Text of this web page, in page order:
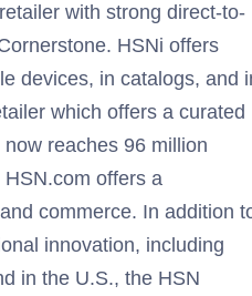
with strong direct-to-
HSNi offers
devices, in catalogs, and
which offers a curated
reaches 96 million
offers a
commerce. In addition
innovation, including
in the U.S., the HSN